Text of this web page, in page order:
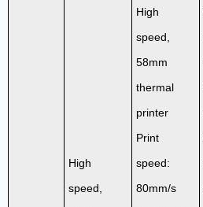
High
speed,
High
speed,
58mm
thermal
printer
Print
speed:
80mm/s